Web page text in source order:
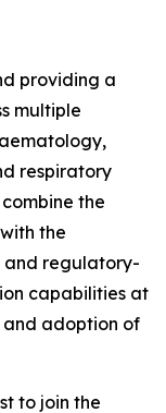
providing a
multiple
respiratory
the
the
regulatory-
capabilities at
and adoption of
to join the